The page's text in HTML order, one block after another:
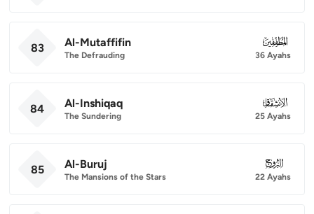
83 Al-Mutaffifin
The Defrauding
083
36 Ayahs
84 Al-Inshiqaq
The Sundering
084
25 Ayahs
85 Al-Buruj
The Mansions of the Stars
085
22 Ayahs